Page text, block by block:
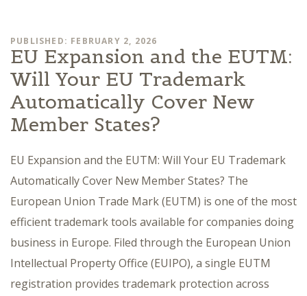
PUBLISHED: FEBRUARY 2, 2026
EU Expansion and the EUTM:
Will Your EU Trademark
Automatically Cover New
Member States?
EU Expansion and the EUTM: Will Your EU Trademark
Automatically Cover New Member States? The
European Union Trade Mark (EUTM) is one of the most
efficient trademark tools available for companies doing
business in Europe. Filed through the European Union
Intellectual Property Office (EUIPO), a single EUTM
registration provides trademark protection across